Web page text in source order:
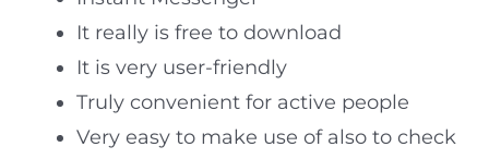
It really is free to download
It is very user-friendly
Truly convenient for active people
Very easy to make use of also to check